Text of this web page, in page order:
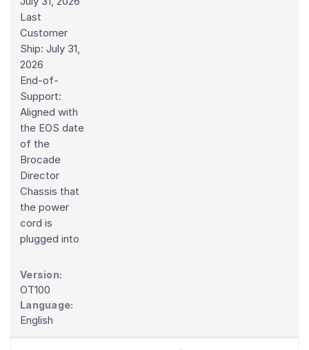
Last
Customer
Ship: July 31,
2026
End-of-
Support:
Aligned with
the EOS date
of the
Brocade
Director
Chassis that
the power
cord is
plugged into
Version:
OT100
Language:
English